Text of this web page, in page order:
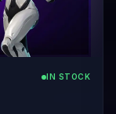
IN STOCK